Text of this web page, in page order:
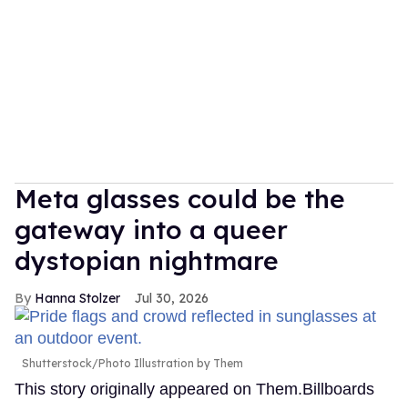
Meta glasses could be the
gateway into a queer
dystopian nightmare
Hanna Stolzer Jul 30, 2026
Shutterstock/Photo Illustration by Them
This story originally appeared on Them.Billboards